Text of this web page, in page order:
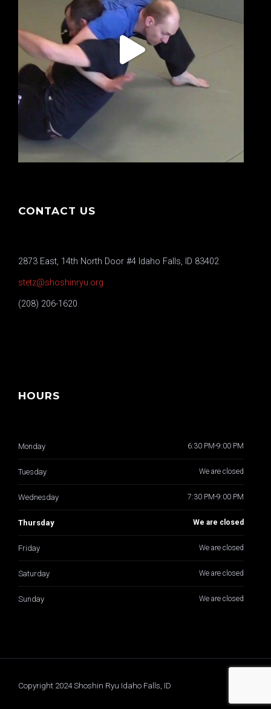
CONTACT US
2873 East, 14th North Door #4 Idaho Falls, ID 83402
stetz@shoshinryu.org
(208) 206-1620
HOURS
Monday 6:30 PM-9:00 PM
Tuesday We are closed
Wednesday 7:30 PM-9:00 PM
Thursday We are closed
Friday We are closed
Saturday We are closed
Sunday We are closed
Copyright 2024 Shoshin Ryu Idaho Falls, ID